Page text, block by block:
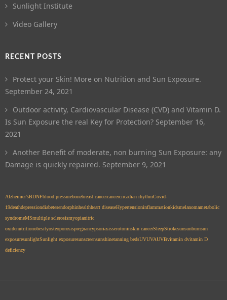
Sunlight Institute
Video Gallery
RECENT POSTS
Protect your Skin! More on Nutrition and Sun Exposure.
September 24, 2021
Outdoor activity, Cardiovascular Disease (CVD) and Vitamin D.
Is Sun Exposure the real Key for Protection? September 16,
2021
Another Benefit of moderate, non burning Sun Exposure: any
Damage is quickly repaired. September 9, 2021
Alzheimer’sBDNFblood pressurebonebreast cancercancercircadian rhythmCovid-
19deathdepressiondiabetesendorphinhealthheart diseaseHypertensioninflammationkidsmelanomametabolic
syndromeMSmultiple sclerosismyopianitric
oxidenutritionobesityosteoporosispregnancypsoriasisserotoninskin cancerSleepStrokesunsunburnsun
exposuresunlightSunlight exposuresunscreensunshinetanning bedsUVUVAUVBvitamin dvitamin D
deficiency